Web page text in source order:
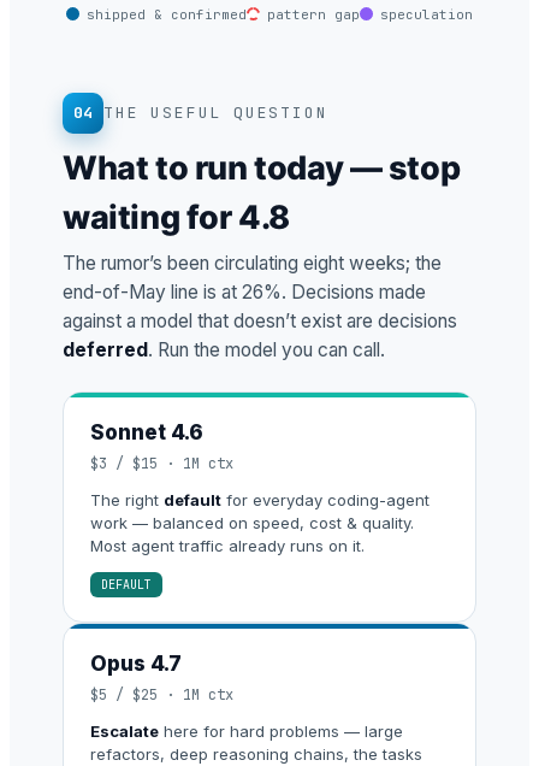
shipped & confirmed pattern gap speculation
04 THE USEFUL QUESTION
What to run today — stop
waiting for 4.8
The rumor’s been circulating eight weeks; the
end-of-May line is at 26%. Decisions made
against a model that doesn’t exist are decisions
deferred . Run the model you can call.
Sonnet 4.6
$3 / $15 · 1M ctx
The right default for everyday coding-agent
work — balanced on speed, cost & quality.
Most agent traffic already runs on it.
DEFAULT
Opus 4.7
$5 / $25 · 1M ctx
Escalate here for hard problems — large
refactors, deep reasoning chains, the tasks